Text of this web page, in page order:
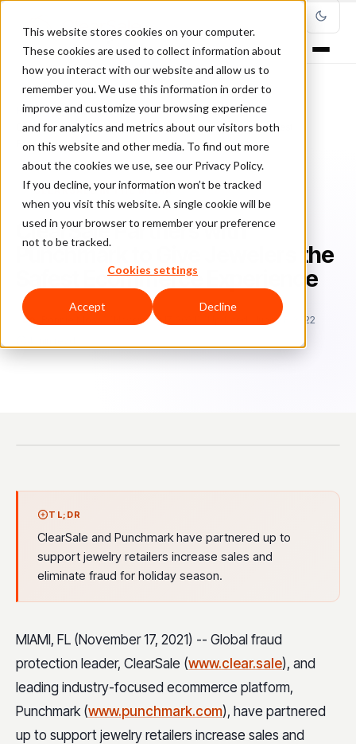
This website stores cookies on your computer.
These cookies are used to collect information about
how you interact with our website and allow us to
remember you. We use this information in order to
improve and customize your browsing experience
and for analytics and metrics about our visitors both
on this website and other media. To find out more
about the cookies we use, see our Privacy Policy.
If you decline, your information won’t be tracked
when you visit this website. A single cookie will be
used in your browser to remember your preference
not to be tracked.
Cookies settings
Accept Decline
Home/Blog/ClearSale in the Media/
ClearSale Partners with Punchmark to Give Jewelers the Safest
Ecommerce Experience
CLEARSALE IN THE MEDIA
ClearSale Partners with
Punchmark to Give Jewelers the
Safest Ecommerce Experience
Bo November 17, 2021
Updated: June 28, 2022
TL;DR
ClearSale and Punchmark have partnered up to
support jewelry retailers increase sales and
eliminate fraud for holiday season.
MIAMI, FL (November 17, 2021) -- Global fraud
protection leader, ClearSale (www.clear.sale), and
leading industry-focused ecommerce platform,
Punchmark (www.punchmark.com), have partnered
up to support jewelry retailers increase sales and